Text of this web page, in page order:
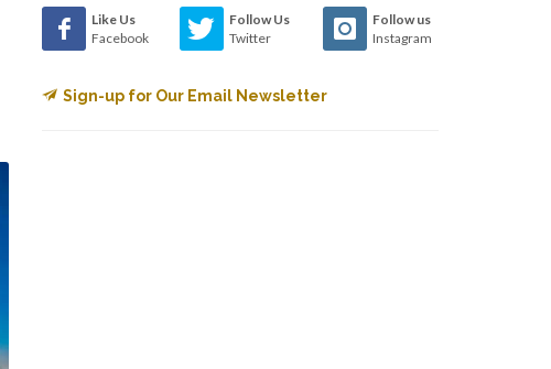
Like Us
Facebook
Follow Us
Twitter
Follow us
Instagram
Sign-up for Our Email Newsletter